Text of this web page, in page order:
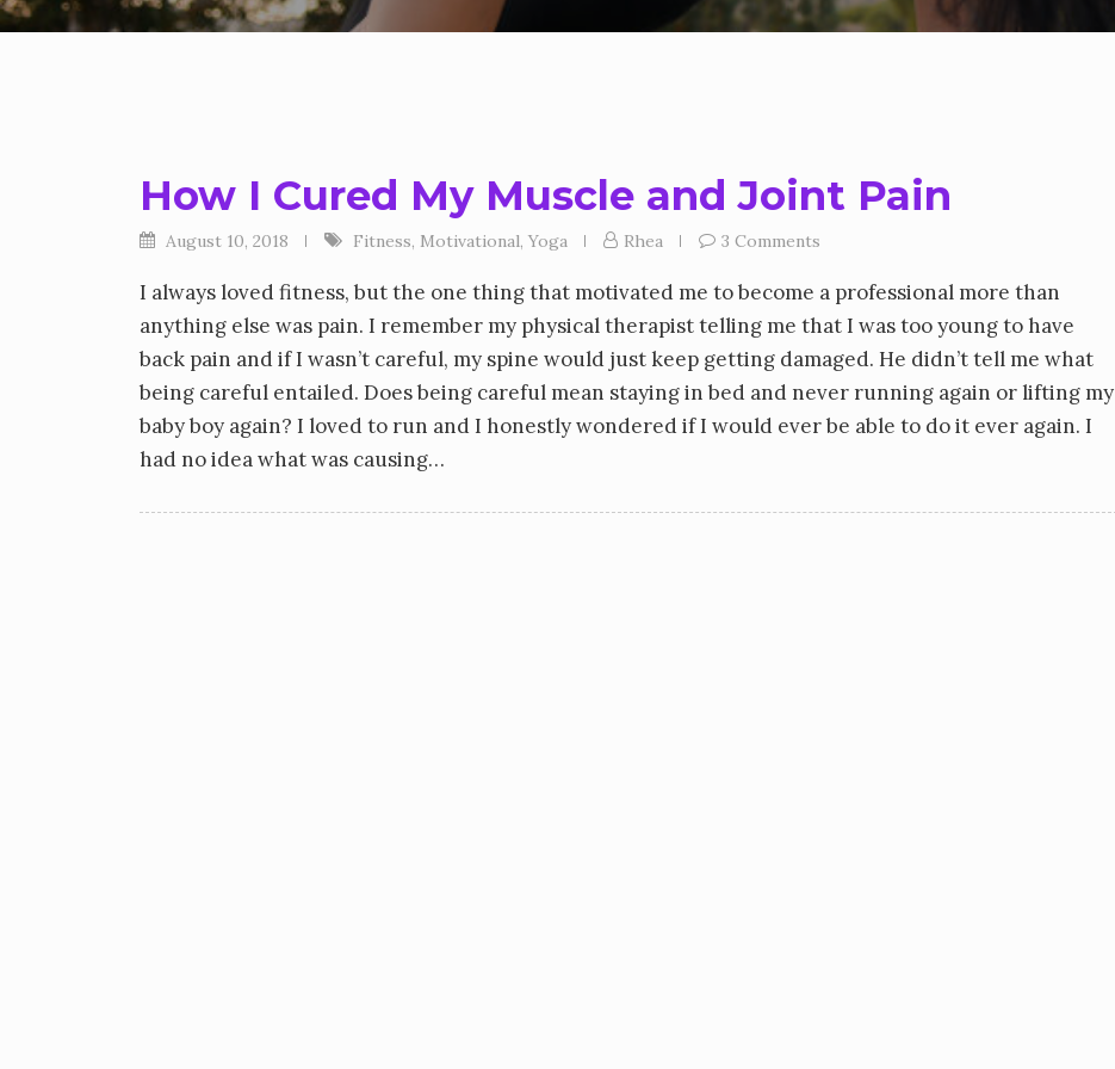
How I Cured My Muscle and Joint Pain
August 10, 2018 Fitness, Motivational, Yoga Rhea 3 Comments
I always loved fitness, but the one thing that motivated me to become a professional more than
anything else was pain. I remember my physical therapist telling me that I was too young to have
back pain and if I wasn’t careful, my spine would just keep getting damaged. He didn’t tell me what
being careful entailed. Does being careful mean staying in bed and never running again or lifting my
baby boy again? I loved to run and I honestly wondered if I would ever be able to do it ever again. I
had no idea what was causing…